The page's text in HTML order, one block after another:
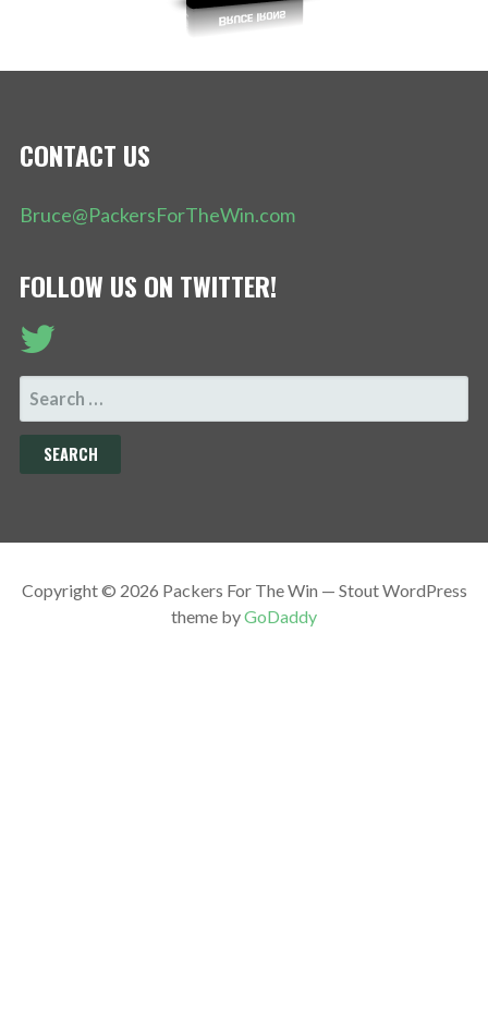
CONTACT US
Bruce@PackersForTheWin.com
FOLLOW US ON TWITTER!
SEARCH
FOR:
Copyright © 2026 Packers For The Win — Stout WordPress
theme byGoDaddy